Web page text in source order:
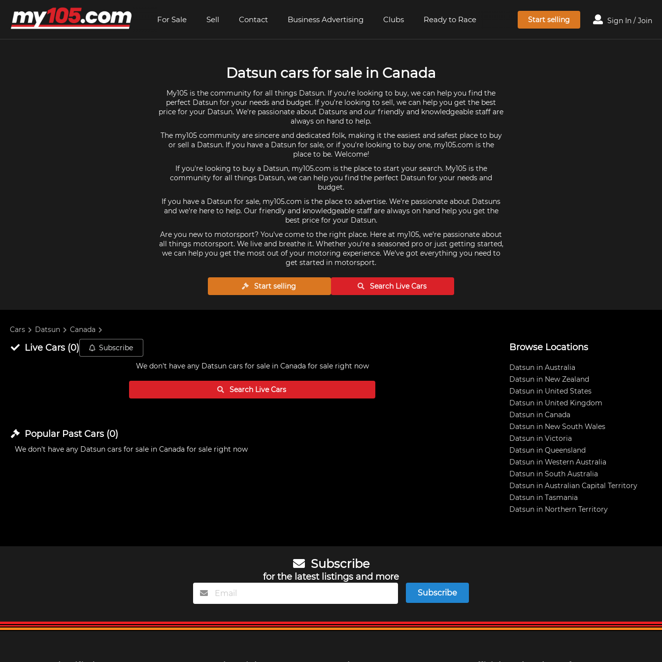
For Sale Sell Contact Business Advertising Clubs Ready to Race Start selling Sign In / Join
Datsun cars for sale in Canada
My105 is the community for all things Datsun. If you're looking to buy, we can help you find the
perfect Datsun for your needs and budget. If you're looking to sell, we can help you get the best
price for your Datsun. We're passionate about Datsuns and our friendly and knowledgeable staff are
always on hand to help.
The my105 community are sincere and dedicated folk, making it the easiest and safest place to buy
or sell a Datsun. If you have a Datsun for sale, or if you're looking to buy one, my105.com is the
place to be. Welcome!
If you're looking to buy a Datsun, my105.com is the place to start your search. My105 is the
community for all things Datsun, we can help you find the perfect Datsun for your needs and
budget.
If you have a Datsun for sale, my105.com is the place to advertise. We're passionate about Datsuns
and we're here to help. Our friendly and knowledgeable staff are always on hand help you get the
best price for your Datsun.
Are you new to motorsport? You've come to the right place. Here at my105, we're passionate about
all things motorsport. We live and breathe it. Whether you're a seasoned pro or just getting started,
we can help you get the most out of your motoring experience. We've got everything you need to
get started in motorsport.
Start selling Search LiveCars
Cars Datsun Canada
Live Cars(0) Subscribe
We don't have any Datsun cars for sale in Canada for sale right now
Search LiveCars
Popular Past Cars(0)
We don't have any Datsun cars for sale in Canada for sale right now
Browse Locations
Datsun in Australia
Datsun in New Zealand
Datsun in United States
Datsun in United Kingdom
Datsun in Canada
Datsun in New South Wales
Datsun in Victoria
Datsun in Queensland
Datsun in Western Australia
Datsun in South Australia
Datsun in Australian Capital Territory
Datsun in Tasmania
Datsun in Northern Territory
Subscribe
for the latest listings and more
Subscribe